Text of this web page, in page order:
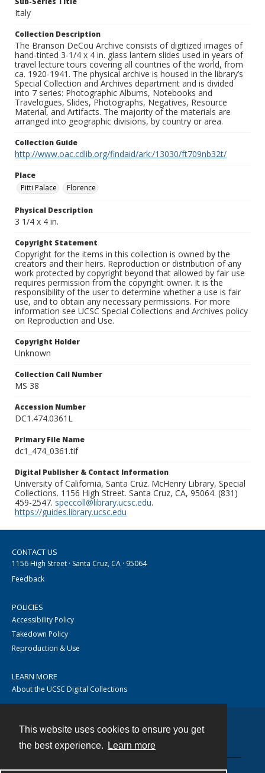
This website uses cookies to ensure you get
the best experience.
Learn more
Italy
Collection Description
The Branson DeCou Archive consists of digitized images of
hand-tinted 3-1/4 x 4 in. glass lantern slides used in years of
travel lecture tours covering all countries of the world, from
ca. 1920-1941. The physical archive is housed in the library’s
Special Collection and Archives department and is divided
into 7 series: Photographic Albums, Notebooks and
Travelogues, Slides, Photographs, Negatives, Resource
Material, and Artifacts. The majority of the materials are
arranged into geographic divisions, by country or area.
Collection Guide
http://www.oac.cdlib.org/findaid/ark:/13030/ft709nb32t/
Place
Pitti Palace
Florence
Physical Description
3 1/4 x 4 in.
Copyright Statement
Copyright for the items in this collection is owned by the
creators and their heirs. Reproduction or distribution of any
work protected by copyright beyond that allowed by fair use
requires permission from the copyright owner. It is the
responsibility of the user to determine whether a use is fair
use, and to obtain any necessary permissions. For more
information see UCSC Special Collections and Archives policy
on Reproduction and Use.
Copyright Holder
Unknown
Collection Call Number
MS 38
Accession Number
DC1.474.0361L
Primary File Name
dc1_474_0361.tif
Digital Publisher & Contact Information
University of California, Santa Cruz. McHenry Library, Special
Collections. 1156 High Street. Santa Cruz, CA, 95064. (831)
459-2547. speccoll@library.ucsc.edu.
https://guides.library.ucsc.edu
CONTACT US
1156 High Street · Santa Cruz, CA · 95064
Feedback
POLICIES
Accessibility Policy
Takedown Policy
Reproduction & Use
LEARN MORE
About the UCSC Digital Collections